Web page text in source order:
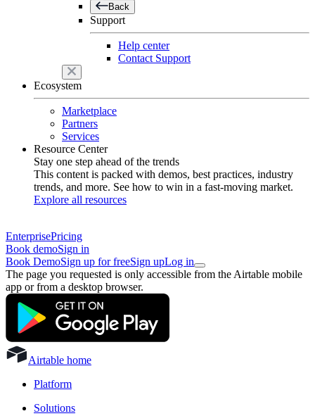
Back
Support
Help center
Contact Support
Ecosystem
Marketplace
Partners
Services
Resource Center
Stay one step ahead of the trends
This content is packed with demos, best practices, industry
trends, and more. See how to win in a fast-moving market.
Explore all resources
EnterprisePricing
Book demoSign in
Book DemoSign up for freeSign upLog in
The page you requested is only accessible from the Airtable mobile
app or from a desktop browser.
Airtable home
Platform
Solutions